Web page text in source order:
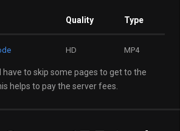
Quality Type
HD MP4
have to skip some pages to get to the
helps to pay the server fees.